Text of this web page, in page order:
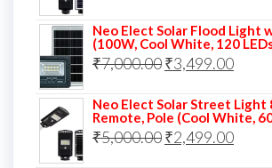
was:
₹7,000.00.
is:
Neo Elect Solar Flood Light
(100W, Cool White, 120
₹7,000.00Original
was:
₹7,000.00.
₹3,499.00
is:
Neo Elect Solar Street
Remote, Pole (Cool White,
₹5,000.00Original
₹2,499.00